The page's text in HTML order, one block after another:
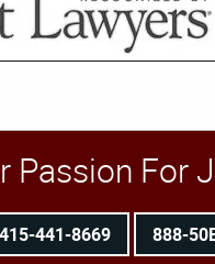
Passion For
415-441-8669 888-